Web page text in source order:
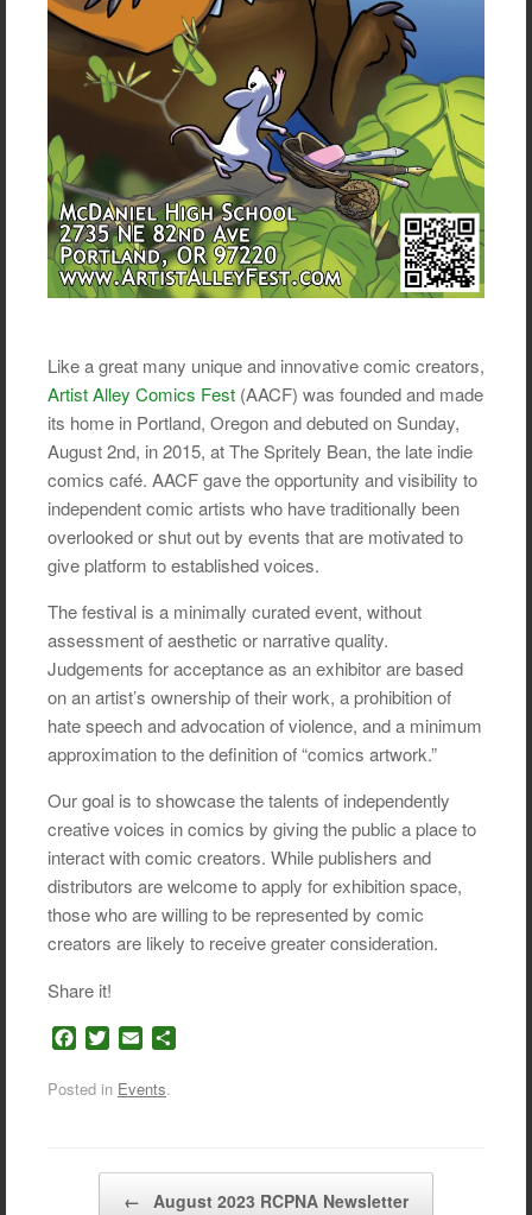
Like a great many unique and innovative comic creators,
Artist Alley Comics Fest (AACF) was founded and made
its home in Portland, Oregon and debuted on Sunday,
August 2nd, in 2015, at The Spritely Bean, the late indie
comics café. AACF gave the opportunity and visibility to
independent comic artists who have traditionally been
overlooked or shut out by events that are motivated to
give platform to established voices.
The festival is a minimally curated event, without
assessment of aesthetic or narrative quality.
Judgements for acceptance as an exhibitor are based
on an artist’s ownership of their work, a prohibition of
hate speech and advocation of violence, and a minimum
approximation to the definition of “comics artwork.”
Our goal is to showcase the talents of independently
creative voices in comics by giving the public a place to
interact with comic creators. While publishers and
distributors are welcome to apply for exhibition space,
those who are willing to be represented by comic
creators are likely to receive greater consideration.
Share it!
F
c
T
i
r
E
a
Posted in Events.
← August 2023 RCPNA Newsletter